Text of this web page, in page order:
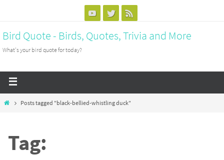
Bird Quote - Birds, Quotes, Trivia and More
What's your bird quote for today?
Posts tagged "black-bellied-whistling duck"
Tag: